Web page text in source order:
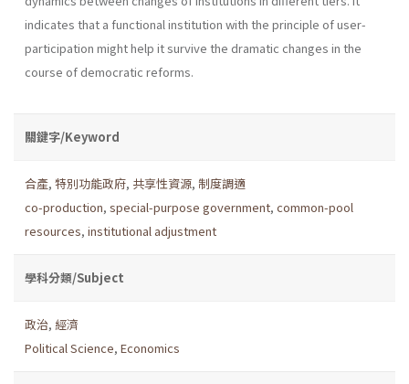
indicates that a functional institution with the principle of user-
participation might help it survive the dramatic changes in the
course of democratic reforms.
關鍵字/Keyword
合產, 特別功能政府, 共享性資源, 制度調適
co-production, special-purpose government, common-pool
resources, institutional adjustment
學科分類/Subject
政治, 經濟
Political Science, Economics